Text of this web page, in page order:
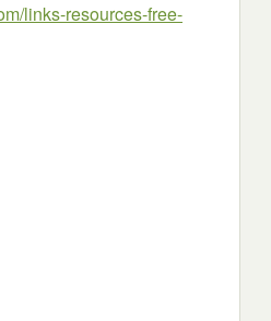
links-resources-free-